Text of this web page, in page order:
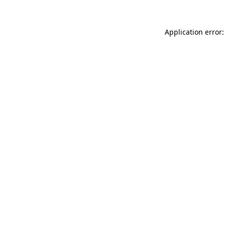
Application